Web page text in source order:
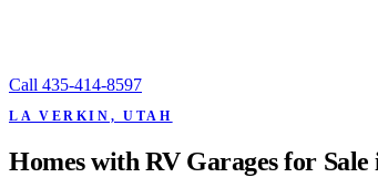
Call 435-414-8597
LA VERKIN, UTAH
Homes with RV Garages for